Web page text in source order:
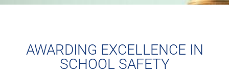
AWARDING EXCELLENCE IN
SCHOOL SAFETY